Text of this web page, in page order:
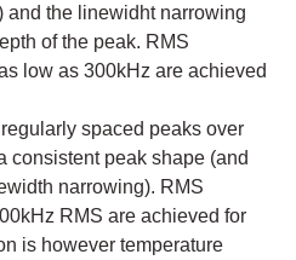
and the linewidht narrowing
of the peak. RMS
low as 300kHz are achieved
spaced peaks over
consistent peak shape (and
narrowing). RMS
RMS are achieved for
is however temperature